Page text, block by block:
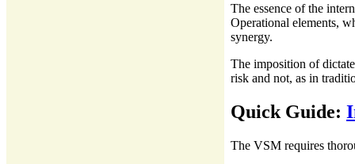
The essence of the
Operational elements,
synergy.
The imposition of
risk and not, as in
Quick Guide:
The VSM requires